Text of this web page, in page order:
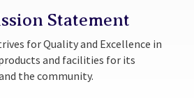
Statement
for Quality and Excellence in
and facilities for its
the community.